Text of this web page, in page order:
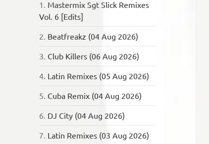
1. Mastermix Sgt Slick Remixes
Vol. 6 [Edits]
2. Beatfreakz (04 Aug 2026)
3. Club Killers (06 Aug 2026)
4. Latin Remixes (05 Aug 2026)
5. Cuba Remix (04 Aug 2026)
6. DJ City (04 Aug 2026)
7. Latin Remixes (03 Aug 2026)